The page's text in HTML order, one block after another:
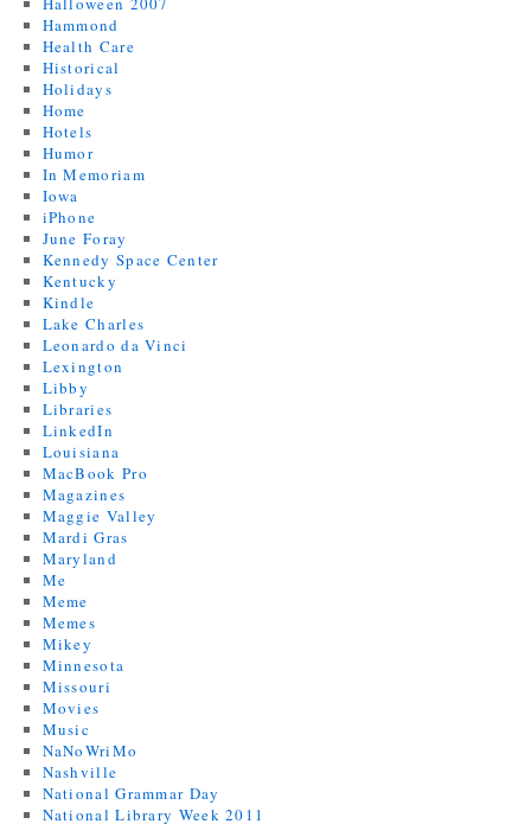
Hammond
Health Care
Historical
Holidays
Home
Hotels
Humor
In Memoriam
Iowa
iPhone
June Foray
Kennedy Space Center
Kentucky
Kindle
Lake Charles
Leonardo da Vinci
Lexington
Libby
Libraries
LinkedIn
Louisiana
MacBook Pro
Magazines
Maggie Valley
Mardi Gras
Maryland
Me
Meme
Memes
Mikey
Minnesota
Missouri
Movies
Music
NaNoWriMo
Nashville
National Grammar Day
National Library Week 2011